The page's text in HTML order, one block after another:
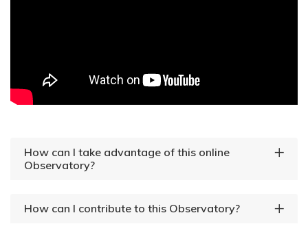
How can I take advantage of this online
Observatory?
How can I contribute to this Observatory?